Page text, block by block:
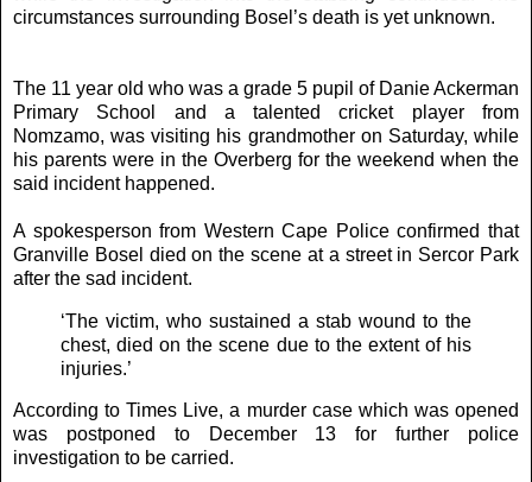
circumstances surrounding Bosel’s death is yet unknown.
The 11 year old who was a grade 5 pupil of Danie Ackerman
Primary School and a talented cricket player from
Nomzamo, was visiting his grandmother on Saturday, while
his parents were in the Overberg for the weekend when the
said incident happened.
A spokesperson from Western Cape Police confirmed that
Granville Bosel died on the scene at a street in Sercor Park
after the sad incident.
‘The victim, who sustained a stab wound to the
chest, died on the scene due to the extent of his
injuries.’
According to Times Live, a murder case which was opened
was postponed to December 13 for further police
investigation to be carried.